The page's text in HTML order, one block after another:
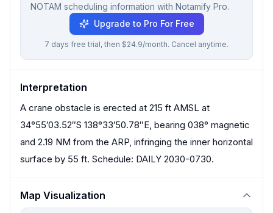
NOTAM scheduling information with Notamify Pro.
Upgrade to Pro For Free
7 days free trial, then $24.9/month. Cancel anytime.
Interpretation
A crane obstacle is erected at 215 ft AMSL at
34°55′03.52″S 138°33′50.78″E, bearing 038° magnetic
and 2.19 NM from the ARP, infringing the inner horizontal
surface by 55 ft. Schedule: DAILY 2030-0730.
Map Visualization